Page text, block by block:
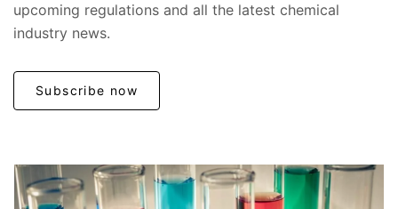
upcoming regulations and all the latest chemical
industry news.
Subscribe now